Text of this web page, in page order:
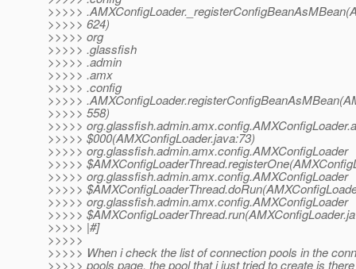
>>>>>
>>>>> 624)
>>>>> org
>>>>> .glassfish
>>>>> .admin
>>>>> .amx
>>>>> .config
>>>>>
>>>>> 558)
>>>>>
>>>>> $000(AMXConfigLoader.java:73)
>>>>> org.glassfish.admin.amx.config.AMXConfigLoader
>>>>>
>>>>> org.glassfish.admin.amx.config.AMXConfigLoader
>>>>>
>>>>> org.glassfish.admin.amx.config.AMXConfigLoader
>>>>>
>>>>> |#]
>>>>>
>>>>> When i check the list of connection pools in the
>>>>> pools page, the pool that i just tried to create is